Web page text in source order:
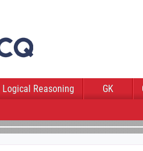
Logical Reasoning GK